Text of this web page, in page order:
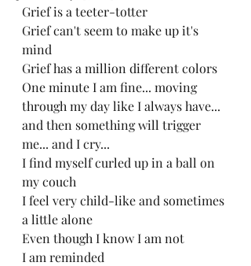
Grief is a teeter-totter
Grief can't seem to make up it's
mind
Grief has a million different colors
One minute I am fine... moving
through my day like I always have...
and then something will trigger
me... and I cry...
I find myself curled up in a ball on
my couch
I feel very child-like and sometimes
a little alone
Even though I know I am not
I am reminded